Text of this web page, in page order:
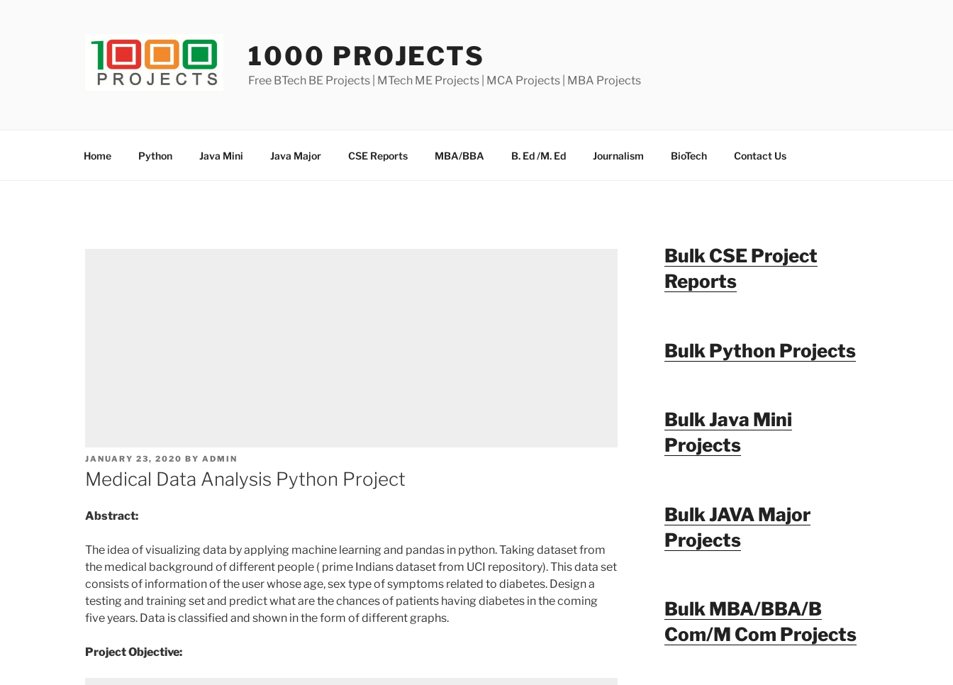
1000 PROJECTS
Free BTech BE Projects | MTech ME Projects | MCA Projects | MBA Projects
Home Python Java Mini Java Major CSE Reports MBA/BBA B. Ed /M. Ed Journalism BioTech Contact Us
POSTED
ON
JANUARY 23, 2020 BY ADMIN
Medical Data Analysis Python Project
Abstract:
The idea of visualizing data by applying machine learning and pandas in python. Taking dataset from
the medical background of different people ( prime Indians dataset from UCI repository). This data set
consists of information of the user whose age, sex type of symptoms related to diabetes. Design a
testing and training set and predict what are the chances of patients having diabetes in the coming
five years. Data is classified and shown in the form of different graphs.
Project Objective:
Bulk CSE Project
Reports
Bulk Python Projects
Bulk Java Mini
Projects
Bulk JAVA Major
Projects
Bulk MBA/BBA/B
Com/M Com Projects